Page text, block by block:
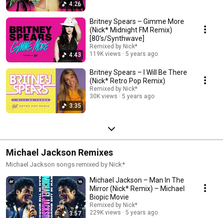
4:26
4:43
Britney Spears – Gimme More
(Nick* Midnight FM Remix)
[80's/Synthwave]
Remixed by Nick*
119K views
5 years ago
3:35
Britney Spears – I Will Be There
(Nick* Retro Pop Remix)
Remixed by Nick*
30K views
5 years ago
Michael Jackson Remixes
Michael Jackson songs remixed by Nick*
3:57
Michael Jackson – Man In The
Mirror (Nick* Remix) – Michael
Biopic Movie
Remixed by Nick*
229K views
5 years ago